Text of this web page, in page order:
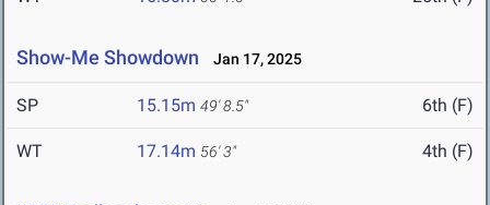
Show-Me Showdown Jan 17, 2025
SP 15.15m 49' 8.5" 6th (F)
WT 17.14m 56' 3" 4th (F)